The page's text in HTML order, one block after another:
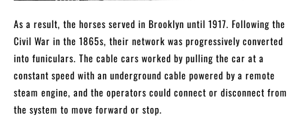
As a result, the horses served in Brooklyn until 1917. Following the
Civil War in the 1865s, their network was progressively converted
into funiculars. The cable cars worked by pulling the car at a
constant speed with an underground cable powered by a remote
steam engine, and the operators could connect or disconnect from
the system to move forward or stop.